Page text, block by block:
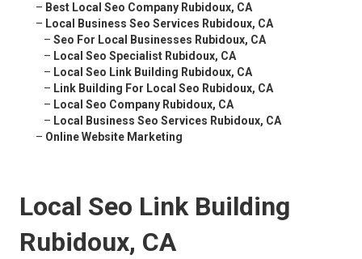
– Best Local Seo Company Rubidoux, CA
– Local Business Seo Services Rubidoux, CA
– Seo For Local Businesses Rubidoux, CA
– Local Seo Specialist Rubidoux, CA
– Local Seo Link Building Rubidoux, CA
– Link Building For Local Seo Rubidoux, CA
– Local Seo Company Rubidoux, CA
– Local Business Seo Services Rubidoux, CA
– Online Website Marketing
Local Seo Link Building
Rubidoux, CA